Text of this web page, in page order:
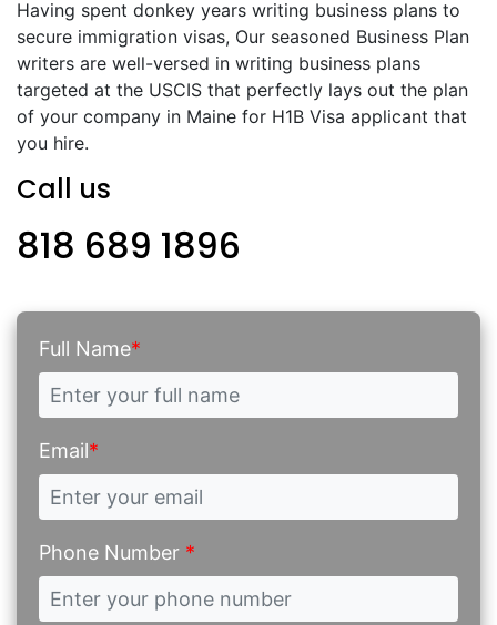
Having spent donkey years writing business plans to
secure immigration visas, Our seasoned Business Plan
writers are well-versed in writing business plans
targeted at the USCIS that perfectly lays out the plan
of your company in Maine for H1B Visa applicant that
you hire.
Call us
818 689 1896
Full Name*
Email*
Phone Number *